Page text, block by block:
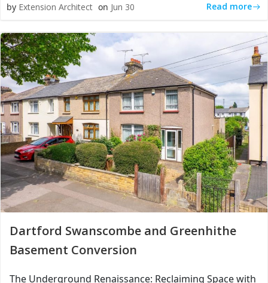
by Extension Architect on Jun 30 Read more
Dartford Swanscombe and Greenhithe
Basement Conversion
The Underground Renaissance: Reclaiming Space with